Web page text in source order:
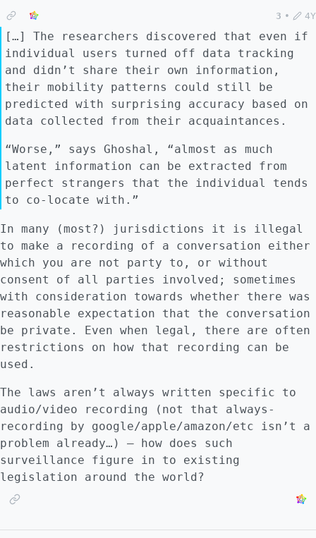
3 • 4Y
[…] The researchers discovered that even if
individual users turned off data tracking
and didn’t share their own information,
their mobility patterns could still be
predicted with surprising accuracy based on
data collected from their acquaintances.
“Worse,” says Ghoshal, “almost as much
latent information can be extracted from
perfect strangers that the individual tends
to co-locate with.”
In many (most?) jurisdictions it is illegal
to make a recording of a conversation either
which you are not party to, or without
consent of all parties involved; sometimes
with consideration towards whether there was
reasonable expectation that the conversation
be private. Even when legal, there are often
restrictions on how that recording can be
used.
The laws aren’t always written specific to
audio/video recording (not that always-
recording by google/apple/amazon/etc isn’t a
problem already…) – how does such
surveillance figure in to existing
legislation around the world?